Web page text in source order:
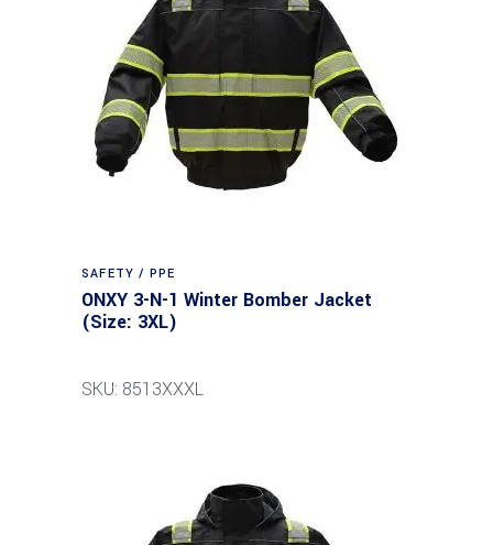
SAFETY / PPE
ONXY 3-N-1 Winter Bomber Jacket
(Size: 3XL)
SKU: 8513XXXL